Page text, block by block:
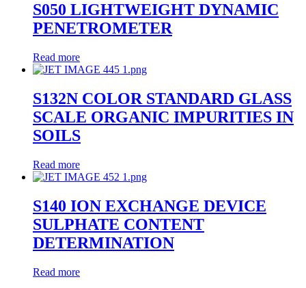
S050 LIGHTWEIGHT DYNAMIC
PENETROMETER
Read more
S132N COLOR STANDARD GLASS
SCALE ORGANIC IMPURITIES IN
SOILS
Read more
S140 ION EXCHANGE DEVICE
SULPHATE CONTENT
DETERMINATION
Read more